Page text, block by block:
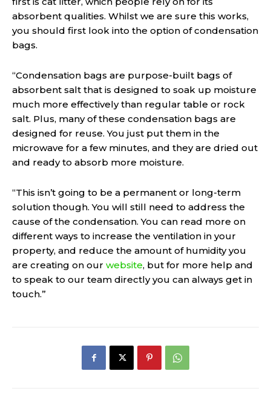
absorbent qualities. Whilst we are sure this works,
you should first look into the option of condensation
bags.
“Condensation bags are purpose-built bags of
absorbent salt that is designed to soak up moisture
much more effectively than regular table or rock
salt. Plus, many of these condensation bags are
designed for reuse. You just put them in the
microwave for a few minutes, and they are dried out
and ready to absorb more moisture.
“This isn’t going to be a permanent or long-term
solution though. You will still need to address the
cause of the condensation. You can read more on
different ways to increase the ventilation in your
property, and reduce the amount of humidity you
are creating on our website, but for more help and
to speak to our team directly you can always get in
touch.”